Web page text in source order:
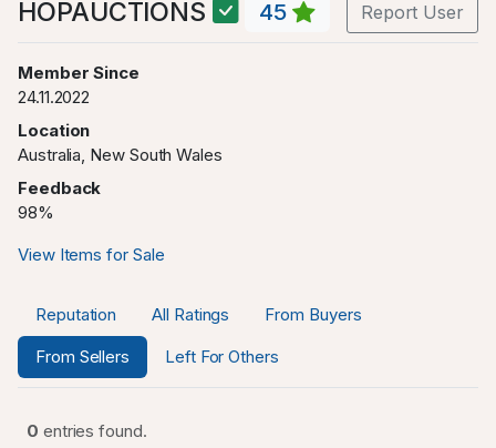
HOPAUCTIONS 45 Report User
Member Since
24.11.2022
Location
Australia, New South Wales
Feedback
98%
View Items for Sale
Reputation All Ratings
From Buyers
From Sellers
Left For Others
0 entries found.